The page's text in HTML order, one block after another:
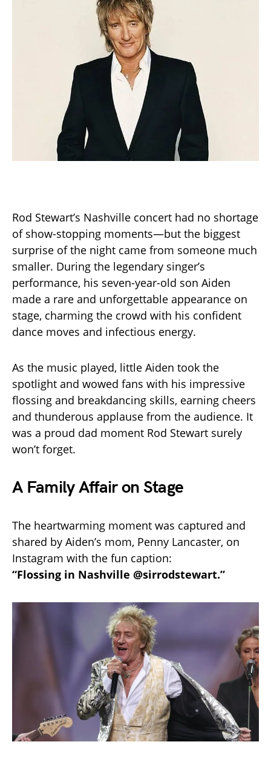
Rod Stewart’s Nashville concert had no shortage
of show-stopping moments—but the biggest
surprise of the night came from someone much
smaller. During the legendary singer’s
performance, his seven-year-old son Aiden
made a rare and unforgettable appearance on
stage, charming the crowd with his confident
dance moves and infectious energy.
As the music played, little Aiden took the
spotlight and wowed fans with his impressive
flossing and breakdancing skills, earning cheers
and thunderous applause from the audience. It
was a proud dad moment Rod Stewart surely
won’t forget.
A Family Affair on Stage
The heartwarming moment was captured and
shared by Aiden’s mom, Penny Lancaster, on
Instagram with the fun caption:
“Flossing in Nashville @sirrodstewart.”